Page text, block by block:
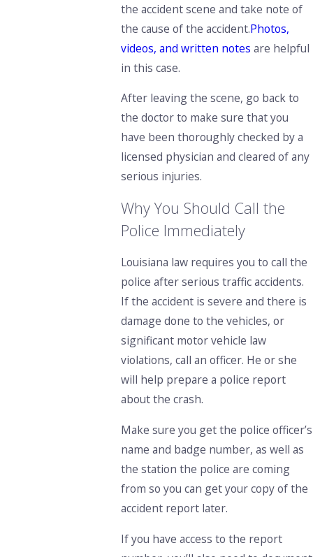
the accident scene and take note of
the cause of the accident.Photos,
videos, and written notes are helpful
in this case.
After leaving the scene, go back to
the doctor to make sure that you
have been thoroughly checked by a
licensed physician and cleared of any
serious injuries.
Why You Should Call the
Police Immediately
Louisiana law requires you to call the
police after serious traffic accidents.
If the accident is severe and there is
damage done to the vehicles, or
significant motor vehicle law
violations, call an officer. He or she
will help prepare a police report
about the crash.
Make sure you get the police officer’s
name and badge number, as well as
the station the police are coming
from so you can get your copy of the
accident report later.
If you have access to the report